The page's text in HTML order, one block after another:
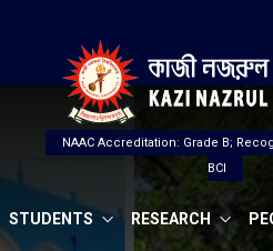
NAAC Accreditation: Grade B;
BCI
STUDENTS RESEARCH